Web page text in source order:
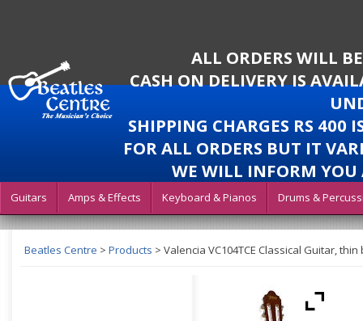
ALL ORDERS WILL
CASH ON DELIVERY IS
SHIPPING CHARGES RS 400
FOR ALL ORDERS BUT IT
WE WILL INFORM YOU
Guitars Amps & Effects Keyboard & Pianos Drums &
Beatles Centre > Products > Valencia VC104TCE Classical Guitar,